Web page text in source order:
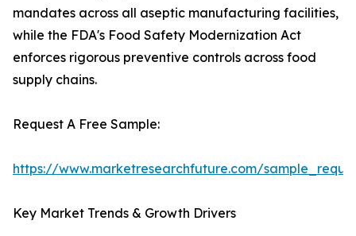
mandates across all aseptic manufacturing facilities,
while the FDA's Food Safety Modernization Act
enforces rigorous preventive controls across food
supply chains.
Request A Free Sample:
https://www.marketresearchfuture.com/
Key Market Trends & Growth Drivers